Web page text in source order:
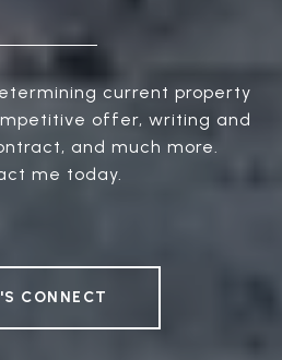
current property
offer, writing and
and much more.
me today.
CONNECT